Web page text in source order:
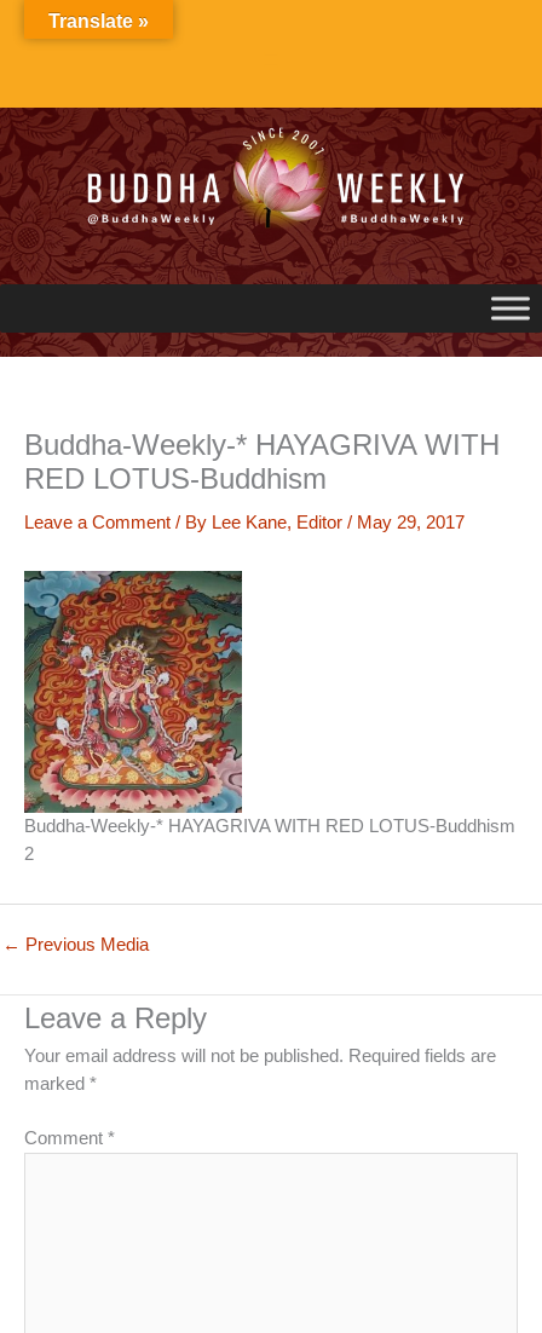
Buddha-Weekly-* HAYAGRIVA WITH
RED LOTUS-Buddhism
Leave a Comment / By Lee Kane, Editor / May 29, 2017
Buddha-Weekly-* HAYAGRIVA WITH RED LOTUS-Buddhism
2
← Previous Media
Leave a Reply
Your email address will not be published. Required fields are
marked *
Comment *
Translate »